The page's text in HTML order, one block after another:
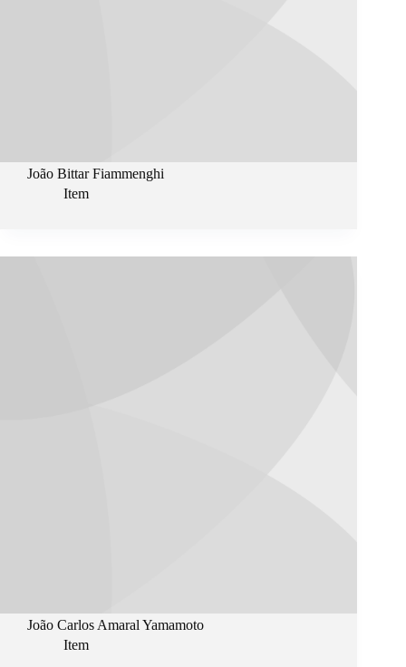
João Bittar Fiammenghi
Item
João Carlos Amaral Yamamoto
Item